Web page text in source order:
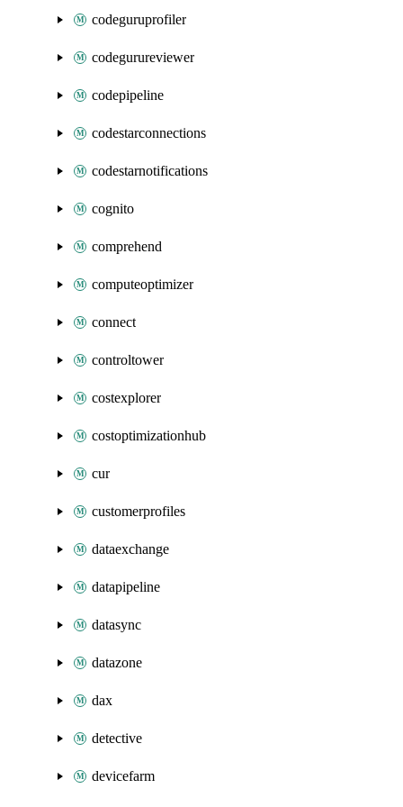
codeguruprofiler
codegurureviewer
codepipeline
codestarconnections
codestarnotifications
cognito
comprehend
computeoptimizer
connect
controltower
costexplorer
costoptimizationhub
cur
customerprofiles
dataexchange
datapipeline
datasync
datazone
dax
detective
devicefarm